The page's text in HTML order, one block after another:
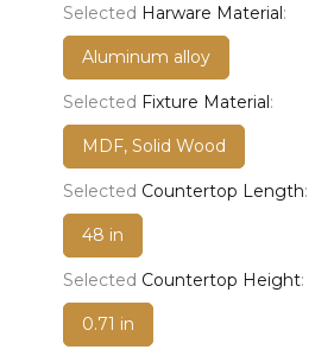
Selected Harware Material:
Aluminum alloy
Selected Fixture Material:
MDF, Solid Wood
Selected Countertop Length:
48 in
Selected Countertop Height:
0.71 in